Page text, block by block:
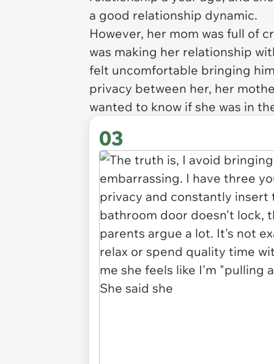
a good relationship dynamic.
However, her mom was full of
was making her relationship
felt uncomfortable bringing
privacy between her, her
wanted to know if she was in
03